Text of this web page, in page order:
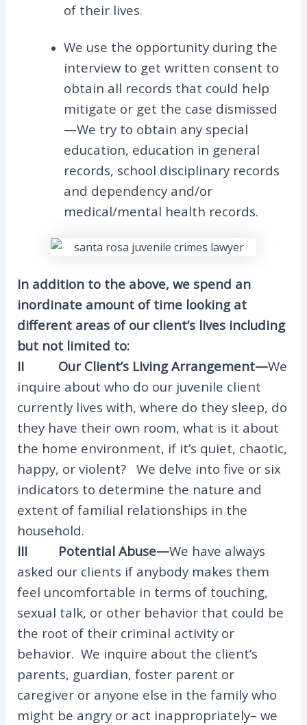
of their lives.
We use the opportunity during the
interview to get written consent to
obtain all records that could help
mitigate or get the case dismissed
—We try to obtain any special
education, education in general
records, school disciplinary records
and dependency and/or
medical/mental health records.
In addition to the above, we spend an
inordinate amount of time looking at
different areas of our client’s lives including
but not limited to:
II Our Client’s Living Arrangement—We
inquire about who do our juvenile client
currently lives with, where do they sleep, do
they have their own room, what is it about
the home environment, if it’s quiet, chaotic,
happy, or violent? We delve into five or six
indicators to determine the nature and
extent of familial relationships in the
household.
III Potential Abuse—We have always
asked our clients if anybody makes them
feel uncomfortable in terms of touching,
sexual talk, or other behavior that could be
the root of their criminal activity or
behavior. We inquire about the client’s
parents, guardian, foster parent or
caregiver or anyone else in the family who
might be angry or act inappropriately– we